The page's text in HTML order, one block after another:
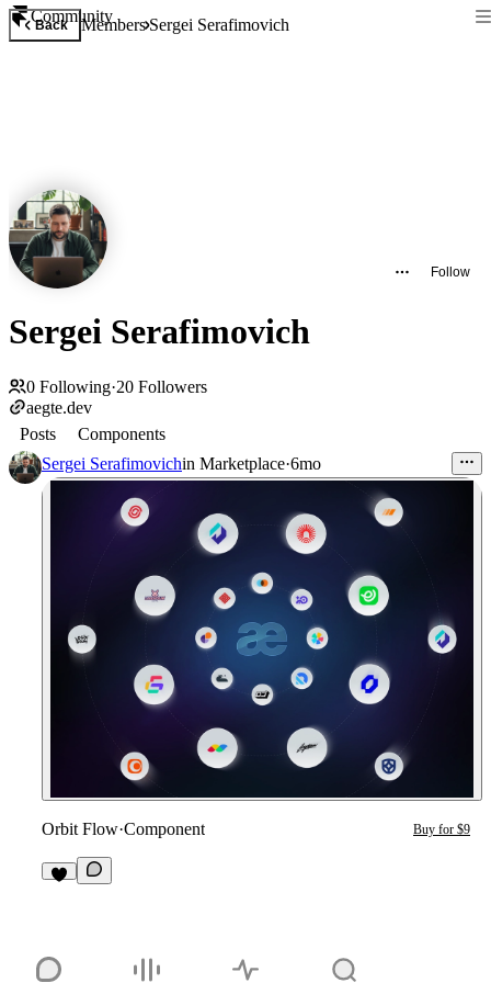
Community
Back MembersSergei Serafimovich
Follow
Sergei Serafimovich
0 Following·20 Followers
aegte.dev
Posts
Components
Sergei Serafimovichin Marketplace·6mo
Orbit Flow·Component Buy for $9